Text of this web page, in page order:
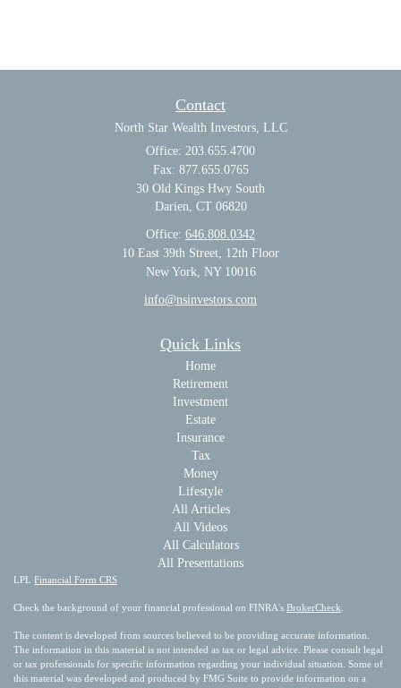
Contact
North Star Wealth Investors, LLC
Office: 203.655.4700
Fax: 877.655.0765
30 Old Kings Hwy South
Darien, CT 06820
Office: 646.808.0342
10 East 39th Street, 12th Floor
New York, NY 10016
info@nsinvestors.com
Quick Links
Home
Retirement
Investment
Estate
Insurance
Tax
Money
Lifestyle
All Articles
All Videos
All Calculators
All Presentations
LPL Financial Form CRS
Check the background of your financial professional on FINRA's BrokerCheck
The content is developed from sources believed to be providing accurate information.
The information in this material is not intended as tax or legal advice. Please consult legal
or tax professionals for specific information regarding your individual situation. Some of
this material was developed and produced by FMG Suite to provide information on a